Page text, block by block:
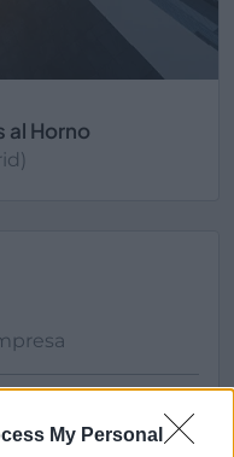
My Personal
al Horno